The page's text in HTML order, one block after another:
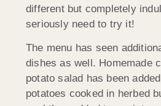
different but completely
seriously need to try it!
The menu has seen
dishes as well. Homemade
potato salad has been
potatoes cooked in herbed